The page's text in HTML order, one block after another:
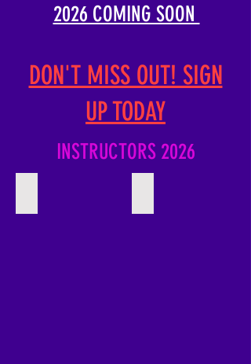
2026 COMING SOON
DON'T MISS OUT! SIGN
UP TODAY
INSTRUCTORS 2026